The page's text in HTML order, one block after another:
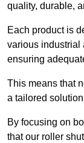
quality, durable,
Each product is
various industrial
ensuring
This means that
a tailored
By focusing on
that our roller